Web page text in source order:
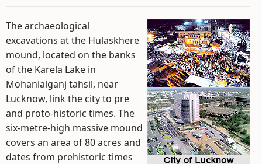
The archaeological
excavations at the Hulaskhere
mound, located on the banks
of the Karela Lake in
Mohanlalganj tahsil, near
Lucknow, link the city to pre
and proto-historic times. The
six-metre-high massive mound
covers an area of 80 acres and
dates from prehistoric times